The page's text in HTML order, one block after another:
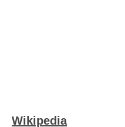
Wikipedia